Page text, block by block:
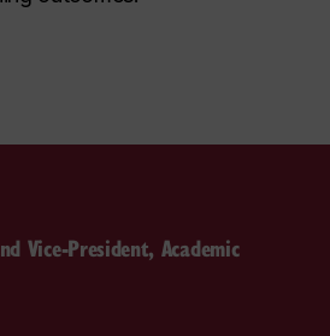
Vice-President, Academic